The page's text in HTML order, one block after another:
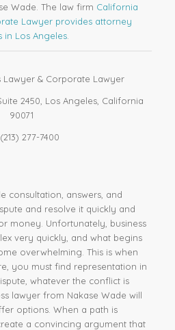
Wade. The law firm California
Lawyer provides attorney
in Los Angeles.
Lawyer & Corporate Lawyer
2450, Los Angeles, California
90071
277-7400
consultation, answers, and
and resolve it quickly and
money. Unfortunately, business
very quickly, and what begins
overwhelming. This is when
you must find representation in
whatever the conflict is
lawyer from Nakase Wade will
options. When a path is
a convincing argument that